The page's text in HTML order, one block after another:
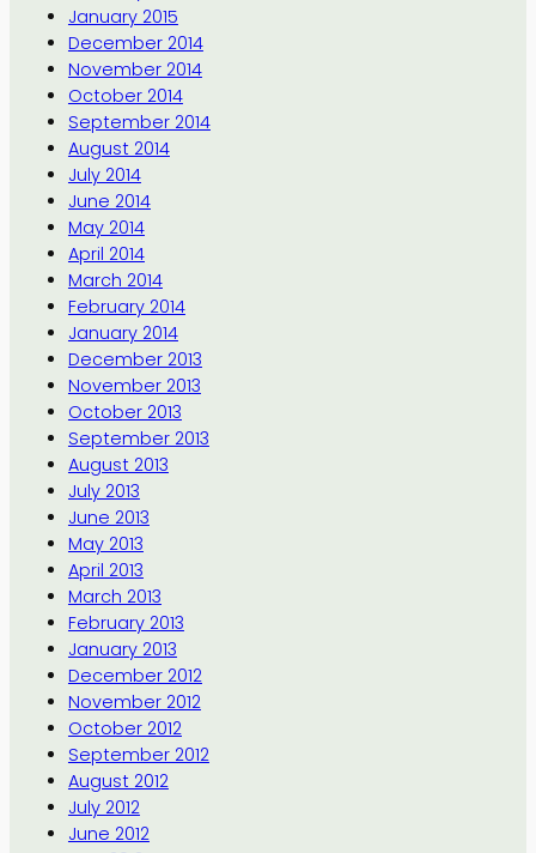
January 2015
December 2014
November 2014
October 2014
September 2014
August 2014
July 2014
June 2014
May 2014
April 2014
March 2014
February 2014
January 2014
December 2013
November 2013
October 2013
September 2013
August 2013
July 2013
June 2013
May 2013
April 2013
March 2013
February 2013
January 2013
December 2012
November 2012
October 2012
September 2012
August 2012
July 2012
June 2012